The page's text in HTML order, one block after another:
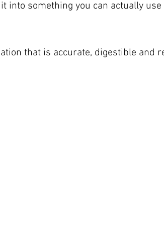
something you can actually
that is accurate, digestible and